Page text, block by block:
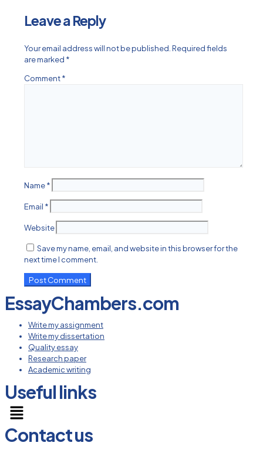
Leave a Reply
Your email address will not be published. Required fields
are marked *
Comment*
Name*
Email *
Website
Save my name, email, and website in this browser for the
next time I comment.
EssayChambers.com
Write my assignment
Write my dissertation
Quality essay
Research paper
Academic writing
Useful links
Menu
Contact us